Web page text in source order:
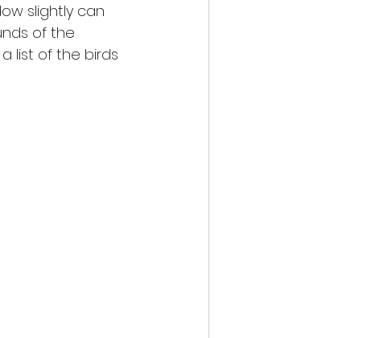
slightly can
of the
list of the birds